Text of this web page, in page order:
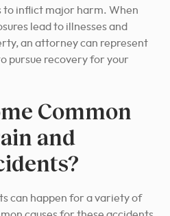
to inflict major harm. When
lead to illnesses and
an attorney can represent
pursue recovery for your
Common
and
can happen for a variety of